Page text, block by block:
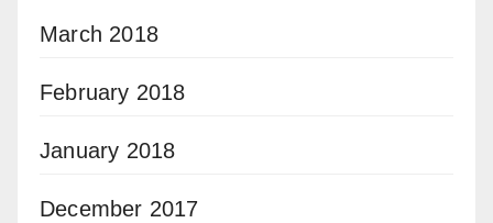
March 2018
February 2018
January 2018
December 2017